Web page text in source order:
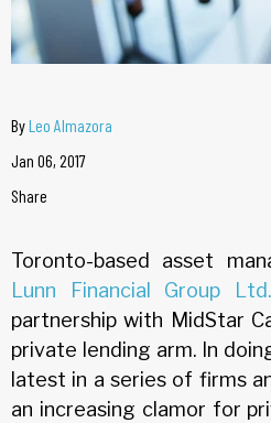
ByLeo Almazora
Jan 06, 2017
Share
Toronto-based asset
Lunn Financial Group Ltd.
partnership with MidStar
private lending arm. In
latest in a series of firms
an increasing clamor for